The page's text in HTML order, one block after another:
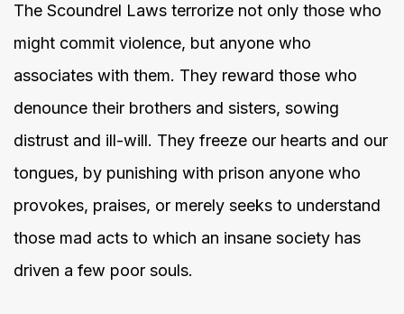
The Scoundrel Laws terrorize not only those who
might commit violence, but anyone who
associates with them. They reward those who
denounce their brothers and sisters, sowing
distrust and ill-will. They freeze our hearts and our
tongues, by punishing with prison anyone who
provokes, praises, or merely seeks to understand
those mad acts to which an insane society has
driven a few poor souls.